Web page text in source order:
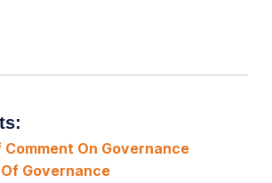
Comment On Governance
Governance